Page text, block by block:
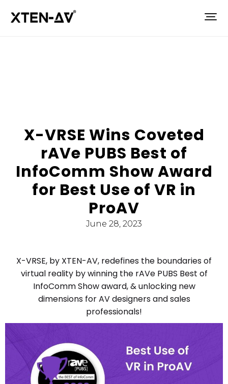
X-VRSE Wins Coveted
rAVe PUBS Best of
InfoComm Show Award
for Best Use of VR in
ProAV
June 28, 2023
X-VRSE, by XTEN-AV, redefines the boundaries of
virtual reality by winning the rAVe PUBS Best of
InfoComm Show award, & unlocking new
dimensions for AV designers and sales
professionals!